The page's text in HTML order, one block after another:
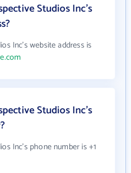
Studios Inc's
Inc's website address is
Studios Inc's
Inc's phone number is +1